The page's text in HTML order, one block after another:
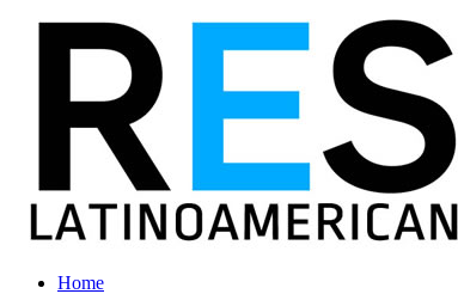
Home